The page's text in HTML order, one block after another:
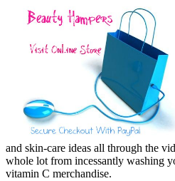
and skin-care ideas all through the
whole lot from incessantly washing
vitamin C merchandise.